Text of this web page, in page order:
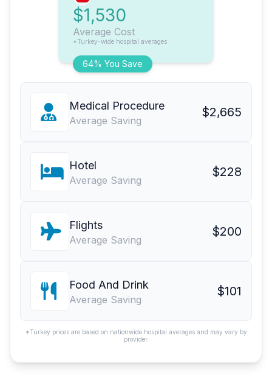
64% You Save
$1,530
Average Cost
*Turkey-wide hospital averages
Medical Procedure
Average Saving
$2,665
Hotel
Average Saving
$228
Flights
Average Saving
$200
Food And Drink
Average Saving
$101
*Turkey prices are based on nationwide hospital averages and may vary by
provider.